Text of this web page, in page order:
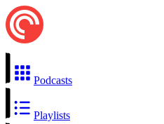
Podcasts
Playlists